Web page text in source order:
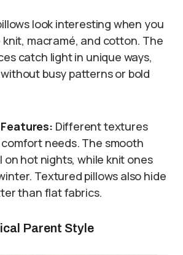
look interesting when you
knit, macramé, and cotton. The
catch light in unique ways,
busy patterns or bold
Different textures
needs. The smooth
on hot nights, while knit ones
Textured pillows also hide
than flat fabrics.
Parent Style